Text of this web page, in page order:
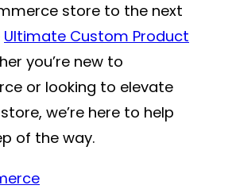
store to the next
Ultimate Custom Product
you’re new to
or looking to elevate
we’re here to help
of the way.